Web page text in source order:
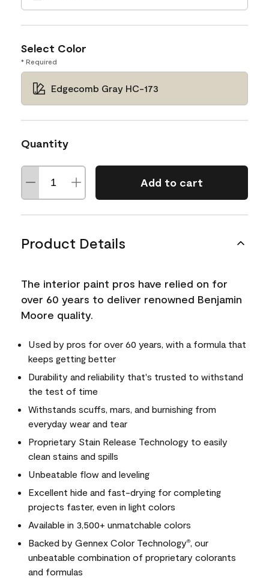
Select Color
* Required
Edgecomb Gray HC-173
Quantity
Add to cart
Product Details
The interior paint pros have relied on for
over 60 years to deliver renowned Benjamin
Moore quality.
Used by pros for over 60 years, with a formula that
keeps getting better
Durability and reliability that's trusted to withstand
the test of time
Withstands scuffs, mars, and burnishing from
everyday wear and tear
Proprietary Stain Release Technology to easily
clean stains and spills
Unbeatable flow and leveling
Excellent hide and fast-drying for completing
projects faster, even in light colors
Available in 3,500+ unmatchable colors
Backed by Gennex Color Technology®
, our
unbeatable combination of proprietary colorants
and formulas